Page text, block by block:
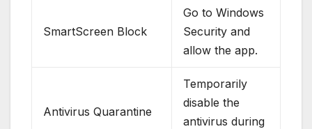
SmartScreen Block
Go to Windows
Security and
allow the app.
Antivirus Quarantine
Temporarily
disable the
antivirus during